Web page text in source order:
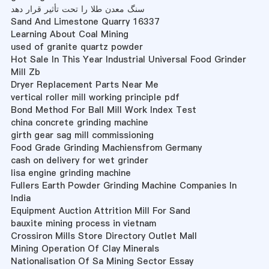
سنگ معدن طلا را تحت تأثیر قرار دهد
Sand And Limestone Quarry 16337
Learning About Coal Mining
used of granite quartz powder
Hot Sale In This Year Industrial Universal Food Grinder
Mill Zb
Dryer Replacement Parts Near Me
vertical roller mill working principle pdf
Bond Method For Ball Mill Work Index Test
china concrete grinding machine
girth gear sag mill commissioning
Food Grade Grinding Machiensfrom Germany
cash on delivery for wet grinder
lisa engine grinding machine
Fullers Earth Powder Grinding Machine Companies In
India
Equipment Auction Attrition Mill For Sand
bauxite mining process in vietnam
Crossiron Mills Store Directory Outlet Mall
Mining Operation Of Clay Minerals
Nationalisation Of Sa Mining Sector Essay